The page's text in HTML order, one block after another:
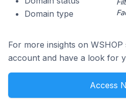
Domain type
For more insights on
account and have a look for
Access